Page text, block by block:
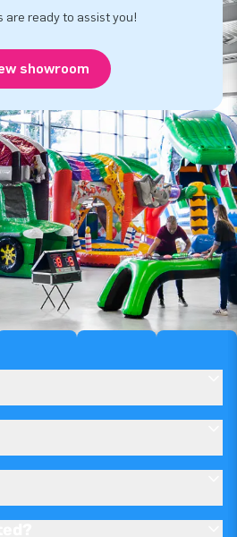
are ready to assist you!
showroom